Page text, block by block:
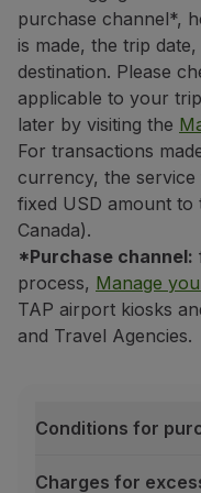
If it is not a
the baggage
If it is a
the baggage
To identify the
If it starts with
If it starts with
Even if the flight is
All other trips
If your trip does
If there is an
the baggage
If the trip is
the baggage
purchase channel*,
is made, the trip
destination. Please
applicable to your
later by visiting the
For transactions
currency, the
fixed USD amount
Canada).
*Purchase channel:
process, Manage
TAP airport kiosks
and Travel Agencies.
Conditions for
Charges for